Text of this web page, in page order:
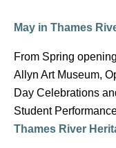
May in Thames
From Spring
Allyn Art Museum,
Day Celebrations
Student
Thames River